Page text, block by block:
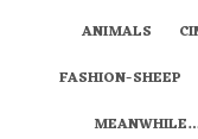
ANIMALS
FASHION-SHEEP